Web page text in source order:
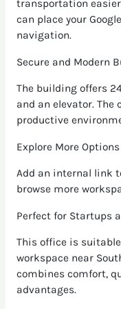
transportation easier
can place your
navigation.
Secure and Modern
The building offers
and an elevator.
productive
Explore More Options
Add an internal link
browse more
Perfect for Startups
This office is
workspace near
combines comfort,
advantages.